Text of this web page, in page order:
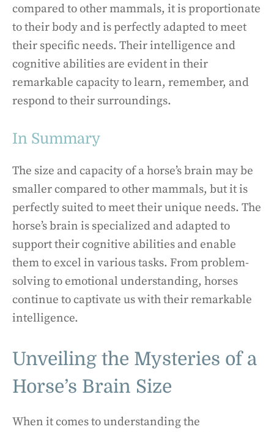
compared to other mammals, it is proportionate
to their body and is perfectly adapted to meet
their specific needs. Their intelligence and
cognitive abilities are evident in their
remarkable capacity to learn, remember, and
respond to their surroundings.
In Summary
The size and capacity of a horse’s brain may be
smaller compared to other mammals, but it is
perfectly suited to meet their unique needs. The
horse’s brain is specialized and adapted to
support their cognitive abilities and enable
them to excel in various tasks. From problem-
solving to emotional understanding, horses
continue to captivate us with their remarkable
intelligence.
Unveiling the Mysteries of a
Horse’s Brain Size
When it comes to understanding the